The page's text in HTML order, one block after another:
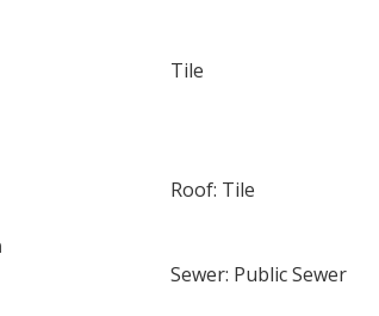
Tile
Roof: Tile
Sewer: Public Sewer